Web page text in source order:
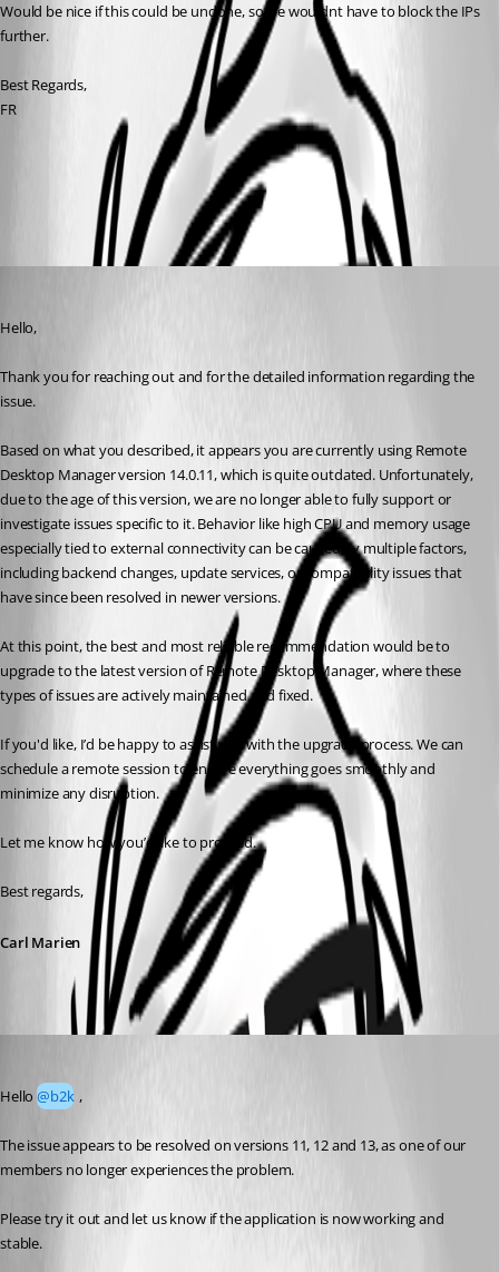
Would be nice if this could be undone, so we wouldnt have to block the IPs
further.
Best Regards,
FR
All Comments (2)
Hello,
Thank you for reaching out and for the detailed information regarding the
issue.
Based on what you described, it appears you are currently using Remote
Desktop Manager version 14.0.11, which is quite outdated. Unfortunately,
due to the age of this version, we are no longer able to fully support or
investigate issues specific to it. Behavior like high CPU and memory usage
especially tied to external connectivity can be caused by multiple factors,
including backend changes, update services, or compatibility issues that
have since been resolved in newer versions.
At this point, the best and most reliable recommendation would be to
upgrade to the latest version of Remote Desktop Manager, where these
types of issues are actively maintained and fixed.
If you'd like, I’d be happy to assist you with the upgrade process. We can
schedule a remote session to ensure everything goes smoothly and
minimize any disruption.
Let me know how you’d like to proceed.
Best regards,
Carl Marien
Hello @b2k ,
The issue appears to be resolved on versions 11, 12 and 13, as one of our
members no longer experiences the problem.
Please try it out and let us know if the application is now working and
stable.